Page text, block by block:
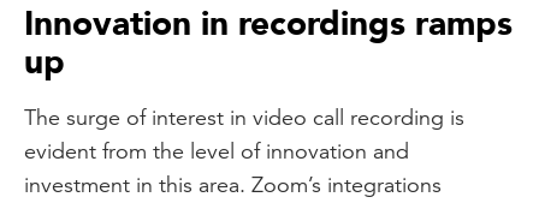
Innovation in recordings ramps
up
The surge of interest in video call recording is
evident from the level of innovation and
investment in this area. Zoom’s integrations